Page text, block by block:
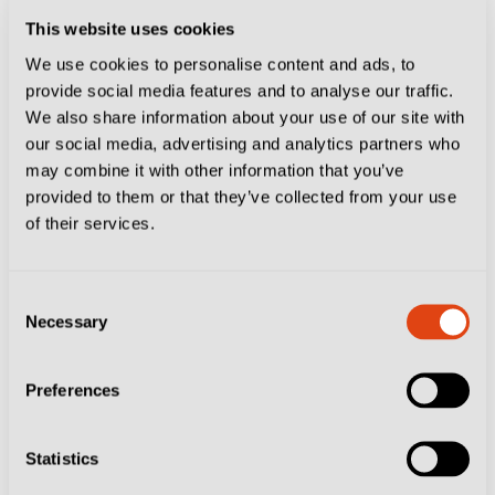
This website uses cookies
We use cookies to personalise content and ads, to
provide social media features and to analyse our traffic.
We also share information about your use of our site with
our social media, advertising and analytics partners who
may combine it with other information that you’ve
provided to them or that they’ve collected from your use
of their services.
Selection
Necessary
Preferences
Statistics
the highest-ranked team is the winner if they are level
after 180 minutes.
The action gets under way on Tuesday May 12 when
both first-round matches are played, before the semi-
final first legs on Saturday May 16 and Sunday May
May 29.
Going Down?
The relegation play-off, or play-out as it is known in